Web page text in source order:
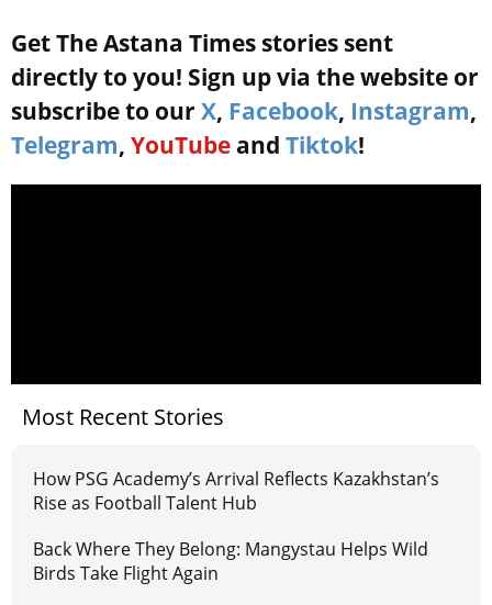
Get The Astana Times stories sent
directly to you! Sign up via the website or
subscribe to our X, Facebook, Instagram,
Telegram, YouTube and Tiktok!
Most Recent Stories
How PSG Academy’s Arrival Reflects Kazakhstan’s
Rise as Football Talent Hub
Back Where They Belong: Mangystau Helps Wild
Birds Take Flight Again